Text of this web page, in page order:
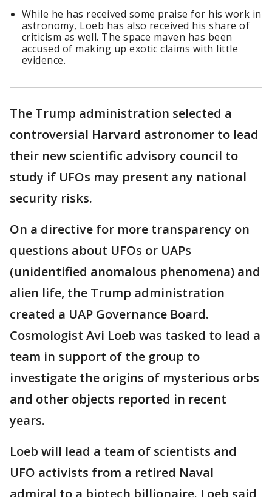
While he has received some praise for his work in
astronomy, Loeb has also received his share of
criticism as well. The space maven has been
accused of making up exotic claims with little
evidence.
The Trump administration selected a
controversial Harvard astronomer to lead
their new scientific advisory council to
study if UFOs may present any national
security risks.
On a directive for more transparency on
questions about UFOs or UAPs
(unidentified anomalous phenomena) and
alien life, the Trump administration
created a UAP Governance Board.
Cosmologist Avi Loeb was tasked to lead a
team in support of the group to
investigate the origins of mysterious orbs
and other objects reported in recent
years.
Loeb will lead a team of scientists and
UFO activists from a retired Naval